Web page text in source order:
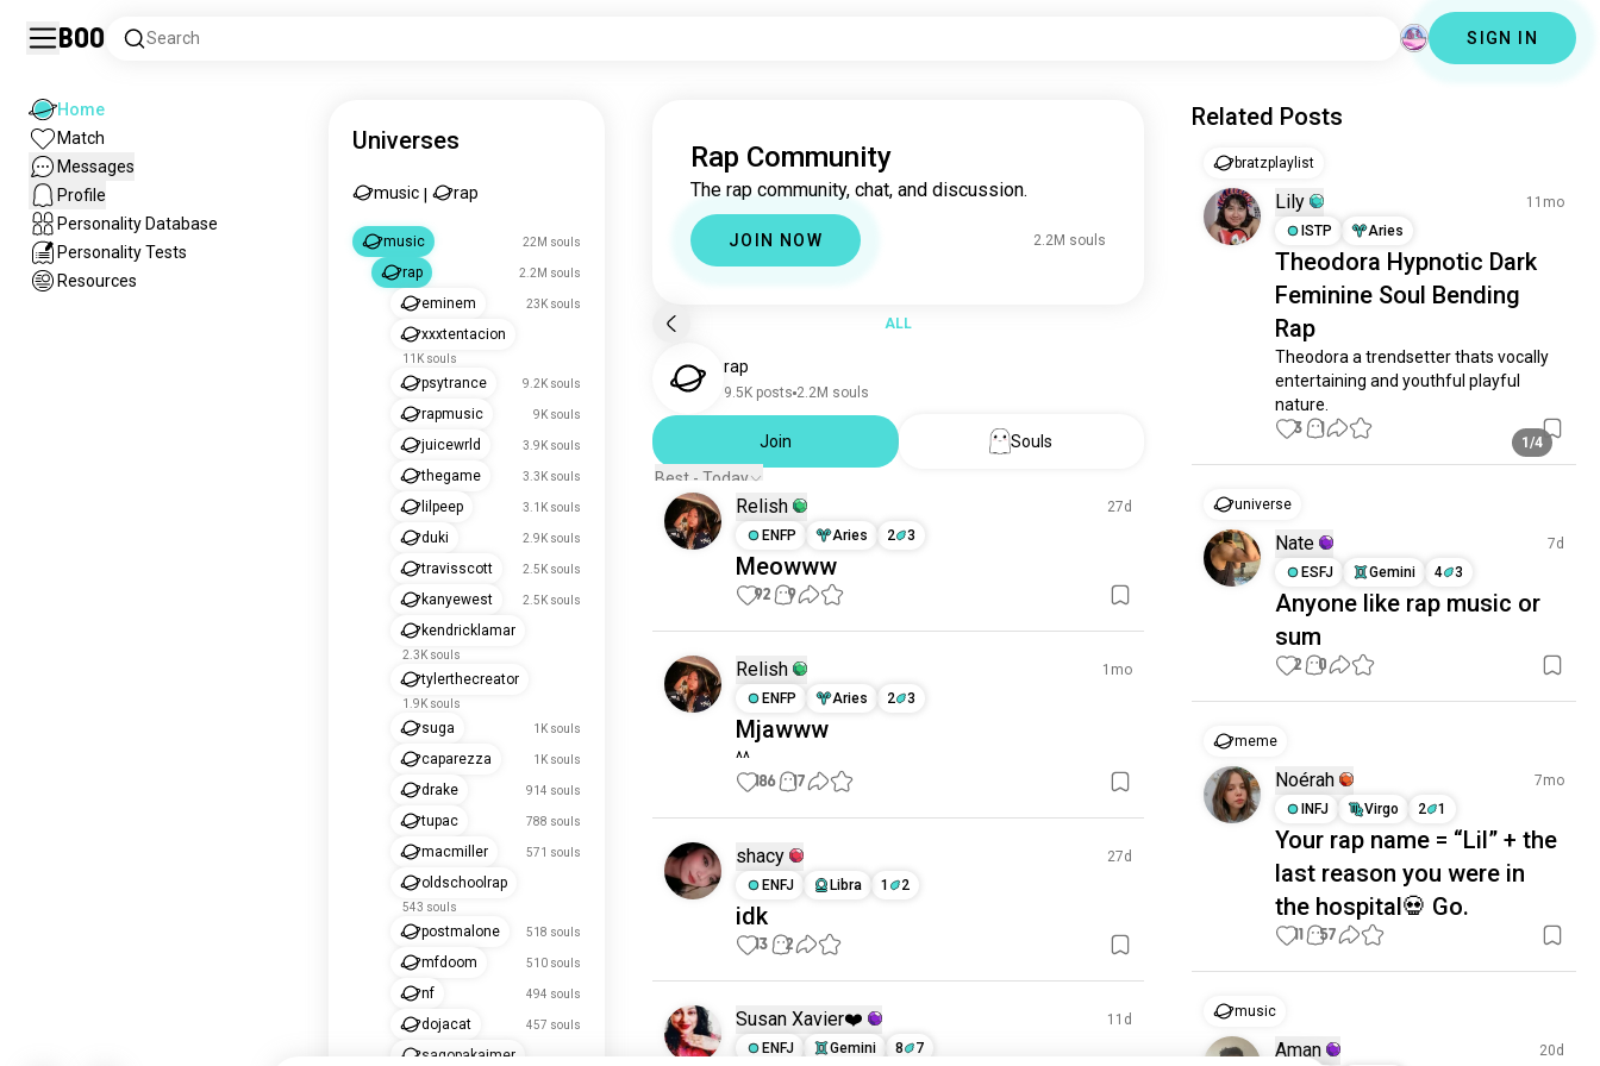
Boo Search SIGN IN
Home
Match
Messages
Profile
Personality Database
Personality Tests
Resources
Universes
music rap
music 22M souls
rap 2.2M souls
eminem 23K souls
xxxtentacion
11K souls
psytrance 9.2K souls
rapmusic 9K souls
juicewrld 3.9K souls
thegame 3.3K souls
lilpeep 3.1K souls
duki 2.9K souls
travisscott 2.5K souls
kanyewest 2.5K souls
kendricklamar
2.3K souls
tylerthecreator
1.9K souls
suga 1K souls
caparezza 1K souls
drake 914 souls
tupac 788 souls
macmiller 571 souls
oldschoolrap
543 souls
postmalone 518 souls
mfdoom 510 souls
nf 494 souls
dojacat 457 souls
sagopakajmer
Rap Community
The rap community, chat, and discussion.
JOIN NOW 2.2M souls
ALL
rap
9.5K posts 2.2M souls
Join
Souls
Best - Today
Relish
27d
ENFP
Aries 2 3
Meowww
92 9
Relish
1mo
ENFP
Aries 2 3
Mjawww
^^
186 17
shacy
27d
ENFJ
Libra 1 2
idk
13 2
Susan Xavier❤️
11d
ENFJ
Gemini 8 7
Related Posts
bratzplaylist
Lily
11mo
ISTP
Aries
Theodora Hypnotic Dark
Feminine Soul Bending
Rap
Theodora a trendsetter thats vocally
entertaining and youthful playful
nature.
1/4
3 1
universe
Nate
7d
ESFJ
Gemini 4 3
Anyone like rap music or
sum
2 0
meme
Noérah
7mo
INFJ
Virgo 2 1
Your rap name = “Lil” + the
last reason you were in
the hospital💀 Go.
11 57
music
Aman 20d